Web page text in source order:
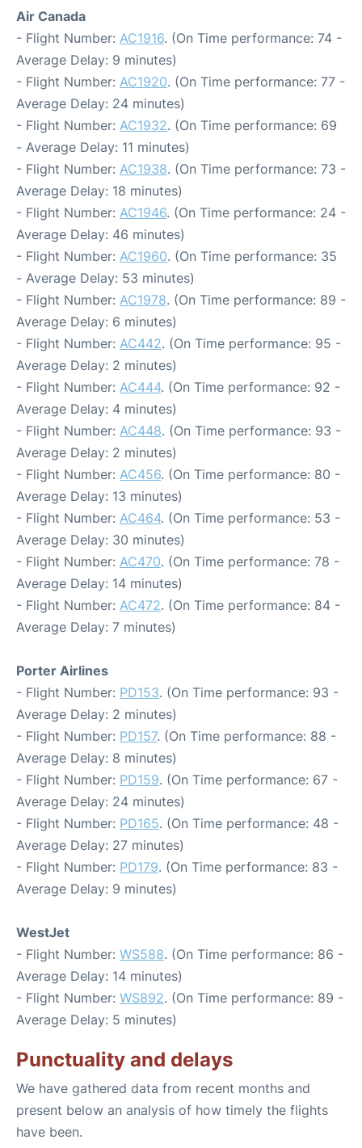
Air Canada
- Flight Number: AC1916. (On Time performance: 74 -
Average Delay: 9 minutes)
- Flight Number: AC1920. (On Time performance: 77 -
Average Delay: 24 minutes)
- Flight Number: AC1932. (On Time performance: 69
- Average Delay: 11 minutes)
- Flight Number: AC1938. (On Time performance: 73 -
Average Delay: 18 minutes)
- Flight Number: AC1946. (On Time performance: 24 -
Average Delay: 46 minutes)
- Flight Number: AC1960. (On Time performance: 35
- Average Delay: 53 minutes)
- Flight Number: AC1978. (On Time performance: 89 -
Average Delay: 6 minutes)
- Flight Number: AC442. (On Time performance: 95 -
Average Delay: 2 minutes)
- Flight Number: AC444. (On Time performance: 92 -
Average Delay: 4 minutes)
- Flight Number: AC448. (On Time performance: 93 -
Average Delay: 2 minutes)
- Flight Number: AC456. (On Time performance: 80 -
Average Delay: 13 minutes)
- Flight Number: AC464. (On Time performance: 53 -
Average Delay: 30 minutes)
- Flight Number: AC470. (On Time performance: 78 -
Average Delay: 14 minutes)
- Flight Number: AC472. (On Time performance: 84 -
Average Delay: 7 minutes)
Porter Airlines
- Flight Number: PD153. (On Time performance: 93 -
Average Delay: 2 minutes)
- Flight Number: PD157. (On Time performance: 88 -
Average Delay: 8 minutes)
- Flight Number: PD159. (On Time performance: 67 -
Average Delay: 24 minutes)
- Flight Number: PD165. (On Time performance: 48 -
Average Delay: 27 minutes)
- Flight Number: PD179. (On Time performance: 83 -
Average Delay: 9 minutes)
WestJet
- Flight Number: WS588. (On Time performance: 86 -
Average Delay: 14 minutes)
- Flight Number: WS892. (On Time performance: 89 -
Average Delay: 5 minutes)
Punctuality and delays
We have gathered data from recent months and
present below an analysis of how timely the flights
have been.